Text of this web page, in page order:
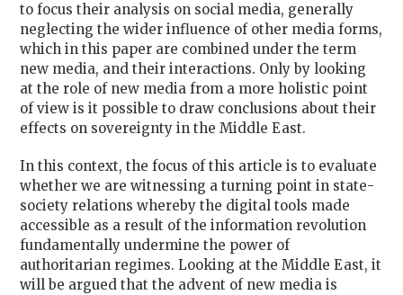
to focus their analysis on social media, generally
neglecting the wider influence of other media forms,
which in this paper are combined under the term
new media, and their interactions. Only by looking
at the role of new media from a more holistic point
of view is it possible to draw conclusions about their
effects on sovereignty in the Middle East.
In this context, the focus of this article is to evaluate
whether we are witnessing a turning point in state-
society relations whereby the digital tools made
accessible as a result of the information revolution
fundamentally undermine the power of
authoritarian regimes. Looking at the Middle East, it
will be argued that the advent of new media is